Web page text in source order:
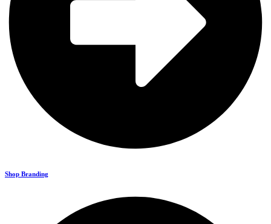
Shop Branding